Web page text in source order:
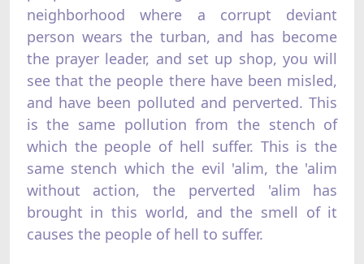
neighborhood where a corrupt deviant
person wears the turban, and has become
the prayer leader, and set up shop, you will
see that the people there have been misled,
and have been polluted and perverted. This
is the same pollution from the stench of
which the people of hell suffer. This is the
same stench which the evil 'alim, the 'alim
without action, the perverted 'alim has
brought in this world, and the smell of it
causes the people of hell to suffer.